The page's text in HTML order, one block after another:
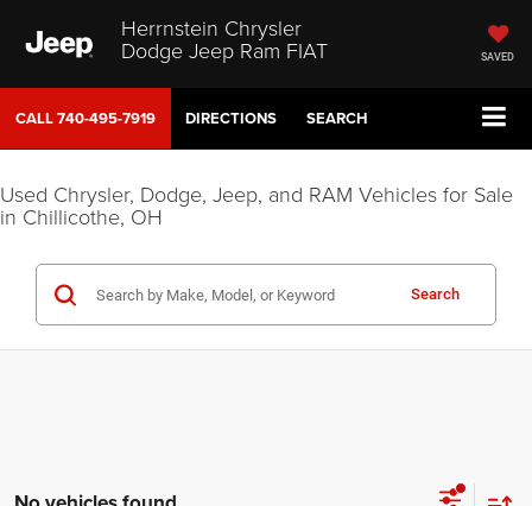
Herrnstein Chrysler
Dodge Jeep Ram FIAT SAVED
CALL740-495-7919 DIRECTIONS SEARCH
Used Chrysler, Dodge, Jeep, and RAM Vehicles for Sale
in Chillicothe, OH
Search